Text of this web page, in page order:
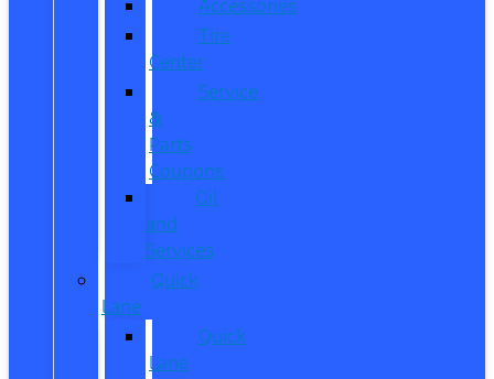
Accessories
Tire
Center
Service
&
Parts
Coupons
Oil
and
Services
Quick
Lane
Quick
Lane